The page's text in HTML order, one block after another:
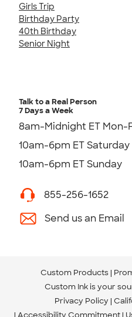
Girls Trip
Birthday Party
40th Birthday
Senior Night
Talk to a Real Person
7 Days a Week
8am-Midnight ET Mon-
10am-6pm ET Saturday
10am-6pm ET Sunday
855-256-1652
Send us an Email
Custom Products
Custom Ink is your
Privacy Policy
Accessibility Commitment